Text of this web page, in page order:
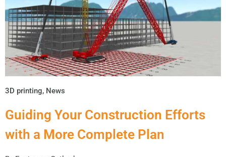
3D printing, News
Guiding Your Construction Efforts
with a More Complete Plan